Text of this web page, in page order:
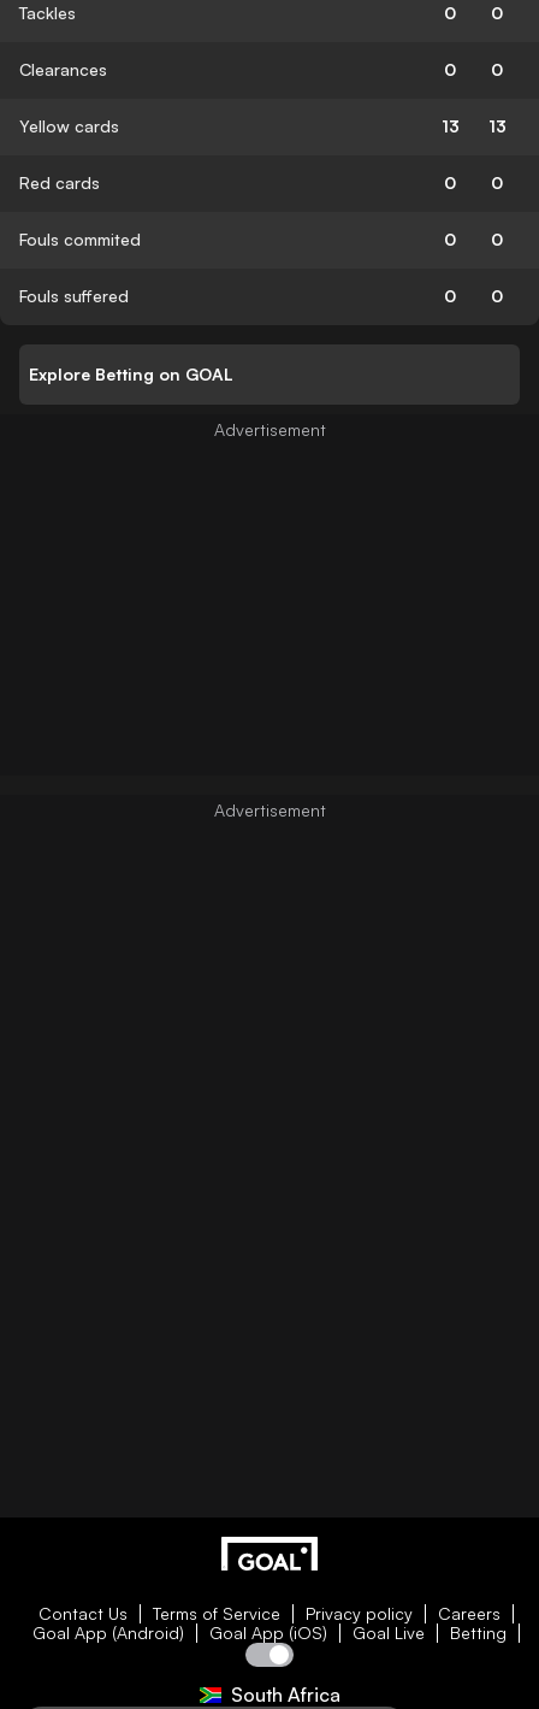
Tackles 0 0
Clearances 0 0
Yellow cards 13 13
Red cards 0 0
Fouls commited 0 0
Fouls suffered 0 0
Explore Betting on GOAL
Contact Us Terms of Service Privacy policy
Careers
Goal App (Android)
Goal App (iOS) Goal Live Betting
South Africa